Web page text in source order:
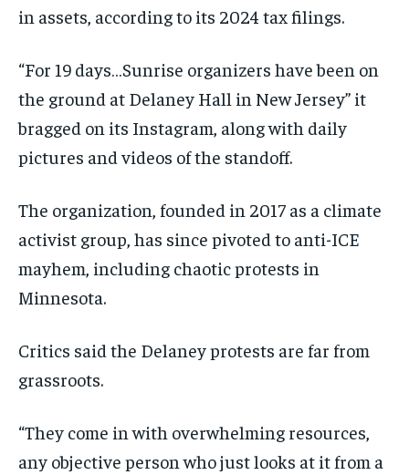
in assets, according to its 2024 tax filings.
“For 19 days…Sunrise organizers have been on
the ground at Delaney Hall in New Jersey” it
bragged on its Instagram, along with daily
pictures and videos of the standoff.
The organization, founded in 2017 as a climate
activist group, has since pivoted to anti-ICE
mayhem, including chaotic protests in
Minnesota.
Critics said the Delaney protests are far from
grassroots.
“They come in with overwhelming resources,
any objective person who just looks at it from a